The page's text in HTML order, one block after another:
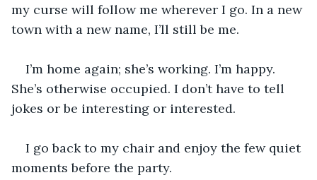
my curse will follow me wherever I go. In a new
town with a new name, I’ll still be me.
I’m home again; she’s working. I’m happy.
She’s otherwise occupied. I don’t have to tell
jokes or be interesting or interested.
I go back to my chair and enjoy the few quiet
moments before the party.